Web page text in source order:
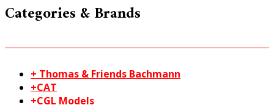
Categories & Brands
+ Thomas & Friends Bachmann
+CAT
+CGL Models